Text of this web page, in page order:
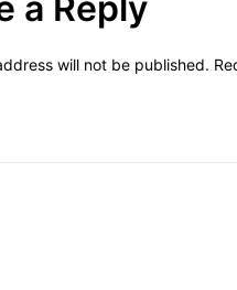
will not be published.